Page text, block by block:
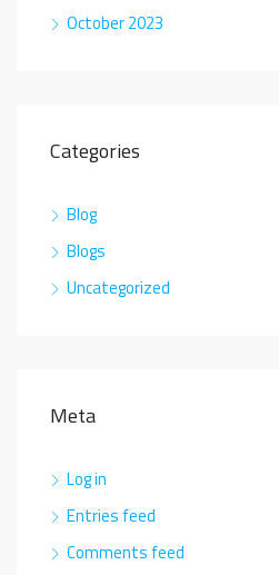
October 2023
Categories
Blog
Blogs
Uncategorized
Meta
Log in
Entries feed
Comments feed